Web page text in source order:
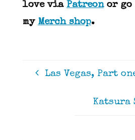
love viaPatreonor go
myMerch shop.
Las Vegas, Part
Katsura